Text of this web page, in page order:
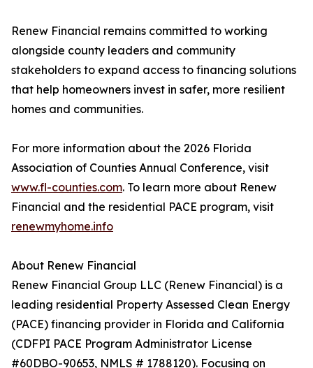
Renew Financial remains committed to working
alongside county leaders and community
stakeholders to expand access to financing solutions
that help homeowners invest in safer, more resilient
homes and communities.
For more information about the 2026 Florida
Association of Counties Annual Conference, visit
www.fl-counties.com. To learn more about Renew
Financial and the residential PACE program, visit
renewmyhome.info
About Renew Financial
Renew Financial Group LLC (Renew Financial) is a
leading residential Property Assessed Clean Energy
(PACE) financing provider in Florida and California
(CDFPI PACE Program Administrator License
#60DBO-90653, NMLS # 1788120). Focusing on